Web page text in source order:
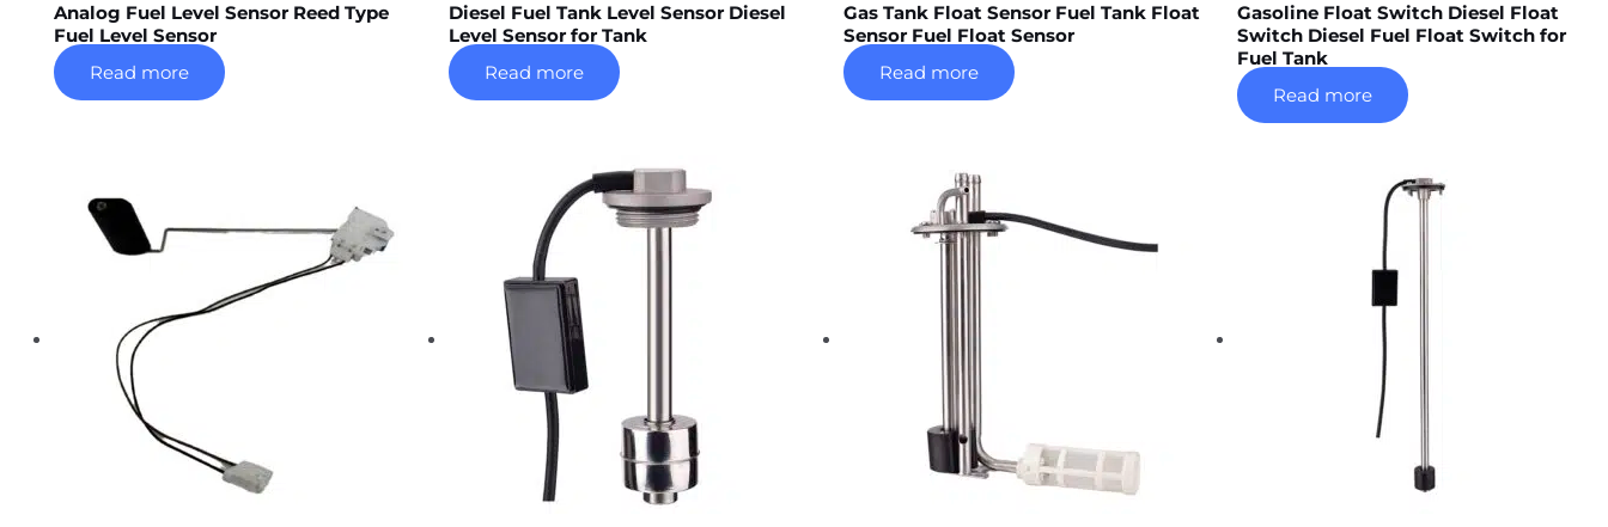
Analog Fuel Level Sensor Reed Type
Fuel Level Sensor
Read more
Diesel Fuel Tank Level Sensor Diesel
Level Sensor for Tank
Read more
Gas Tank Float Sensor Fuel Tank Float
Sensor Fuel Float Sensor
Read more
Gasoline Float Switch Diesel Float
Switch Diesel Fuel Float Switch for
Fuel Tank
Read more